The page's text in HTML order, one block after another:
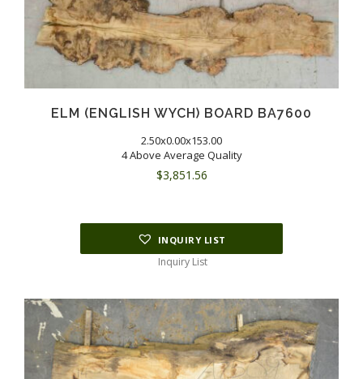
ELM (ENGLISH WYCH) BOARD BA7600
2.50x0.00x153.00
4 Above Average Quality
$3,851.56
INQUIRY LIST
Inquiry List